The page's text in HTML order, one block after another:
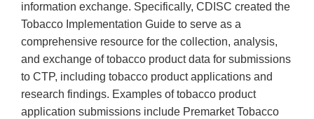
information exchange. Specifically, CDISC created the
Tobacco Implementation Guide to serve as a
comprehensive resource for the collection, analysis,
and exchange of tobacco product data for submissions
to CTP, including tobacco product applications and
research findings. Examples of tobacco product
application submissions include Premarket Tobacco